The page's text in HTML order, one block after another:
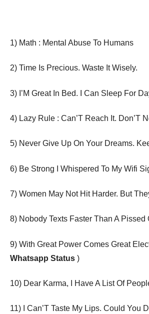
1) Math : Mental Abuse To Humans
2) Time Is Precious. Waste It Wisely.
3) I’M Great In Bed. I Can Sleep For
4) Lazy Rule : Can’T Reach It. Don’T
5) Never Give Up On Your Dreams.
6) Be Strong I Whispered To My Wifi
7) Women May Not Hit Harder. But
8) Nobody Texts Faster Than A Pissed
9) With Great Power Comes Great
Whatsapp Status )
10) Dear Karma, I Have A List Of
11) I Can’T Taste My Lips. Could You